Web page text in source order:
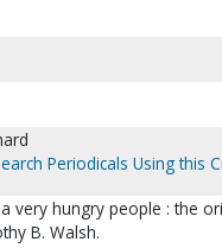
Periodicals Using this
very hungry people : the
B. Walsh.